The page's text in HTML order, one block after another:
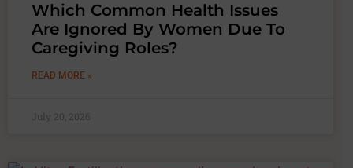
Which Common Health Issues
Are Ignored By Women Due To
Caregiving Roles?
READ MORE »
July 20, 2026